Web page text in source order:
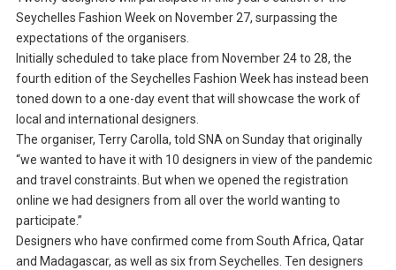
Seychelles Fashion Week on November 27, surpassing the
expectations of the organisers.
Initially scheduled to take place from November 24 to 28, the
fourth edition of the Seychelles Fashion Week has instead been
toned down to a one-day event that will showcase the work of
local and international designers.
The organiser, Terry Carolla, told SNA on Sunday that originally
“we wanted to have it with 10 designers in view of the pandemic
and travel constraints. But when we opened the registration
online we had designers from all over the world wanting to
participate.”
Designers who have confirmed come from South Africa, Qatar
and Madagascar, as well as six from Seychelles. Ten designers